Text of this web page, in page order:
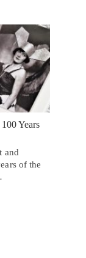
Years
and
of the